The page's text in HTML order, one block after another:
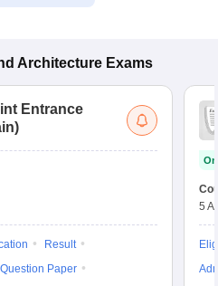
Architecture Exams
Entrance
Result
Question Paper
5